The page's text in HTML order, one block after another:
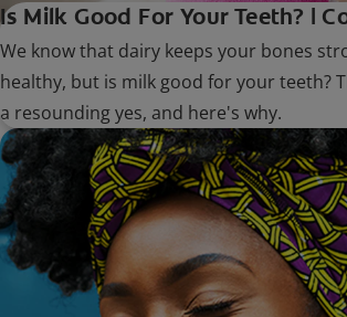
Is Milk Good For Your Teeth? |
We know that dairy keeps your bones
healthy, but is milk good for your teeth?
a resounding yes, and here's why.